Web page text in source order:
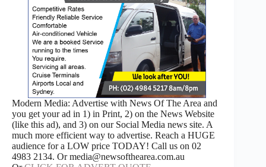
Modern Media: Advertise with News Of The Area and
you get your ad in 1) in Print, 2) on the News Website
(like this ad), and 3) on our Social Media news site. A
much more efficient way to advertise. Reach a HUGE
audience for a LOW price TODAY! Call us on 02
4983 2134. Or media@newsofthearea.com.au